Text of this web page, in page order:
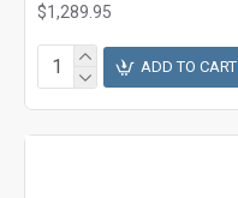
$1,289.95
ADD TO CART